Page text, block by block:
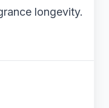
longevity.